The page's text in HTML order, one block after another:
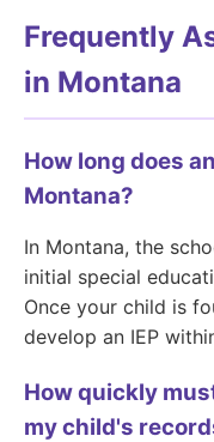
Frequently
in Montana
How long does
Montana?
In Montana, the
initial special
Once your child is
develop an IEP
How quickly
my child's